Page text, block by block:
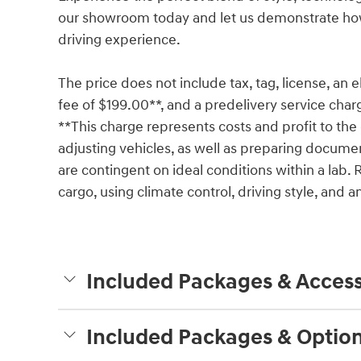
our showroom today and let us demonstrate
driving experience.
The price does not include tax, tag, license,
fee of $199.00**, and a predelivery service
**This charge represents costs and profit to
adjusting vehicles, as well as preparing
are contingent on ideal conditions within a lab.
cargo, using climate control, driving style, and
Included Packages &
Included Packages &